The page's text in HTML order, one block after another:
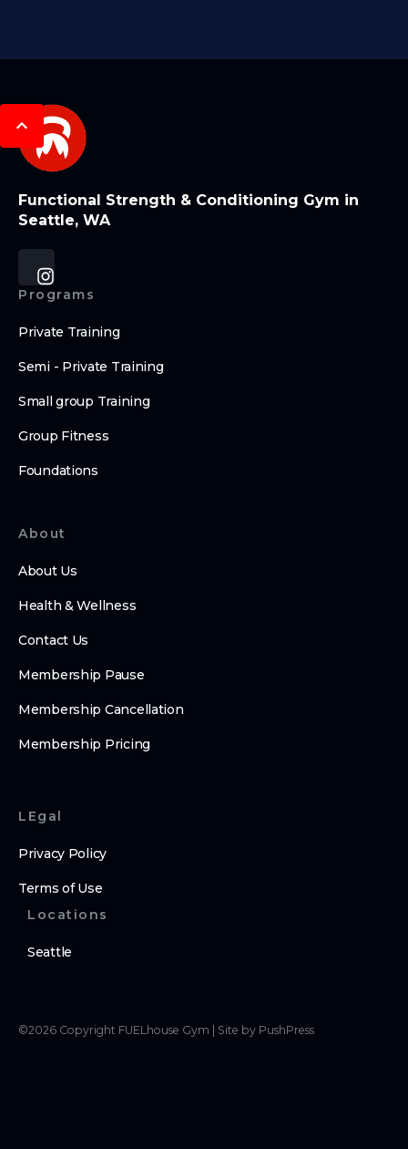
Functional Strength & Conditioning Gym in
Seattle, WA
Programs
Private Training
Semi - Private Training
Small group Training
Group Fitness
Foundations
About
About Us
Health & Wellness
Contact Us
Membership Pause
Membership Cancellation
Membership Pricing
LEgal
Privacy Policy
Terms of Use
Locations
Seattle
©2026 Copyright FUELhouse Gym Site by PushPress